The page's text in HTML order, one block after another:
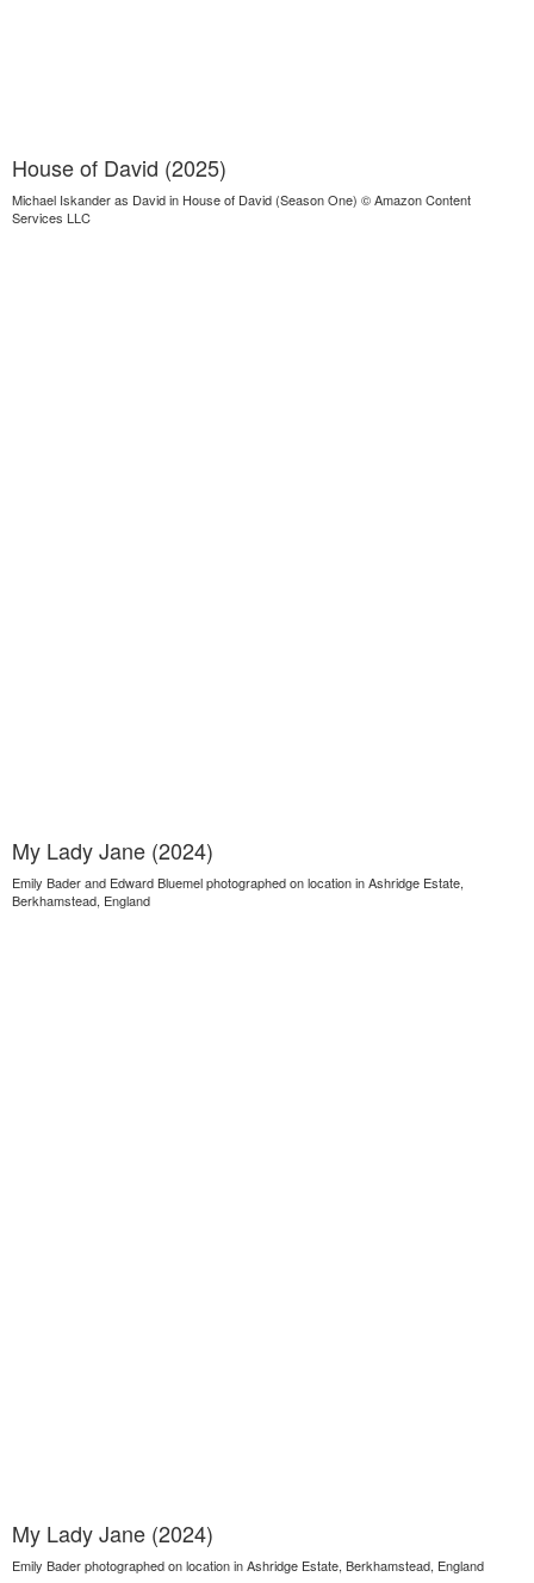
House of David (2025)
Michael Iskander as David in House of David (Season One) © Amazon Content
Services LLC
My Lady Jane (2024)
Emily Bader and Edward Bluemel photographed on location in Ashridge Estate,
Berkhamstead, England
My Lady Jane (2024)
Emily Bader photographed on location in Ashridge Estate, Berkhamstead, England